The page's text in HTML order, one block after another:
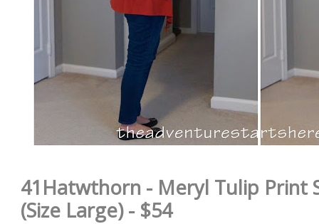
41Hatwthorn - Meryl Tulip Print
(Size Large) - $54